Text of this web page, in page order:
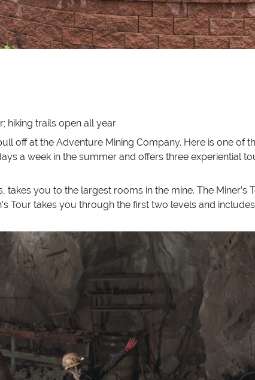
hiking trails open all year
off at the Adventure Mining Company. Here is one of
a week in the summer and offers three experiential
takes you to the largest rooms in the mine. The Miner’s
Tour takes you through the first two levels and